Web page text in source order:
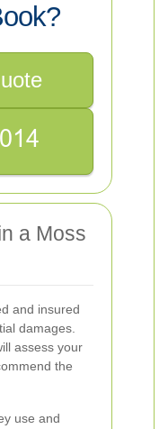
a Moss
and insured
damages.
assess your
the
use and